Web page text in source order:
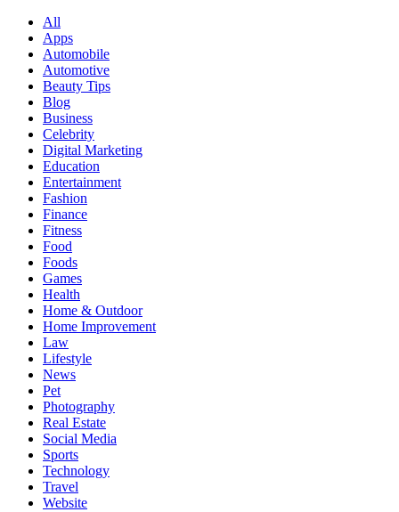
All
Apps
Automobile
Automotive
Beauty Tips
Blog
Business
Celebrity
Digital Marketing
Education
Entertainment
Fashion
Finance
Fitness
Food
Foods
Games
Health
Home & Outdoor
Home Improvement
Law
Lifestyle
News
Pet
Photography
Real Estate
Social Media
Sports
Technology
Travel
Website